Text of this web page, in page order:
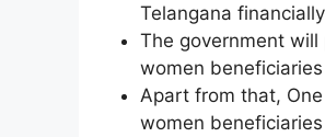
Telangana
The government
women
Apart from that,
women